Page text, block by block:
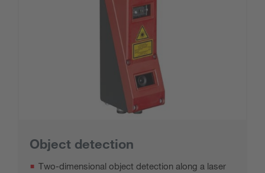
Object detection
Two-dimensional object detection along a laser